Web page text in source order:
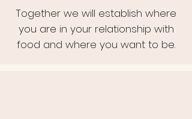
Together we will establish where
you are in your relationship with
food and where you want to be.